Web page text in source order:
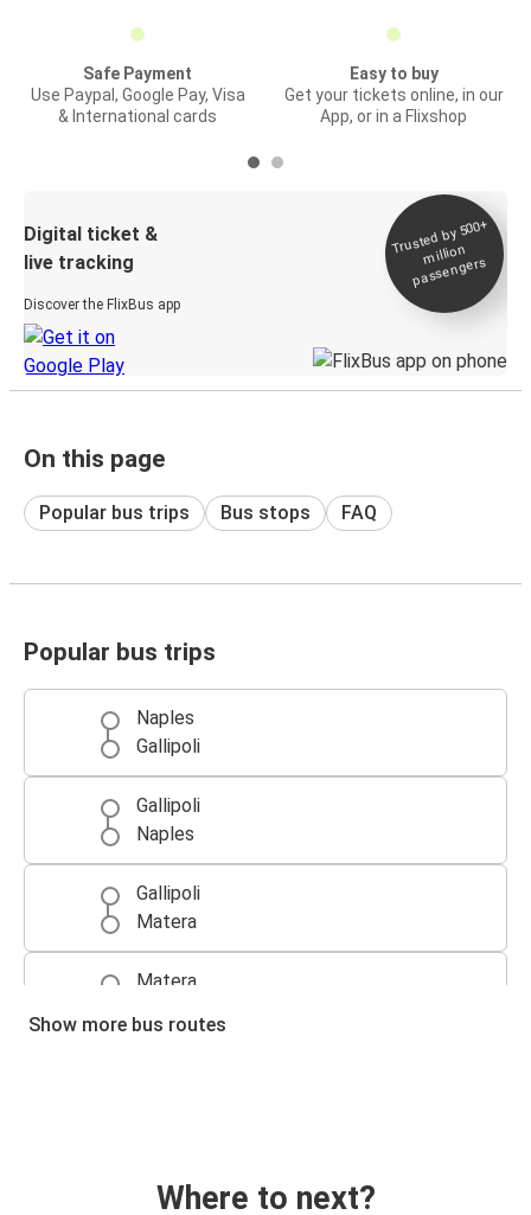
Safe Payment
Use Paypal, Google Pay, Visa
& International cards
Easy to buy
Get your tickets online, in our
App, or in a Flixshop
Digital ticket &
live tracking
Discover the FlixBus app
Trusted by 500+
million
passengers
On this page
Popular bus trips Bus stops FAQ
Popular bus trips
Naples
Gallipoli
Gallipoli
Naples
Gallipoli
Matera
Matera
Show more bus routes
Where to next?